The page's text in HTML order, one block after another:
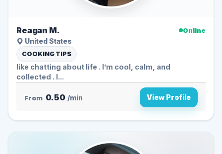
Reagan M.
Online
United States
COOKING TIPS
like chatting about life . I’m cool, calm, and
collected . I...
From 0.50 /min View Profile